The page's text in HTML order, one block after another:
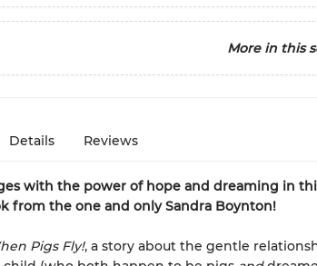
More in this
Details Reviews
with the power of hope and dreaming in
from the one and only Sandra Boynton!
Pigs Fly!, a story about the gentle